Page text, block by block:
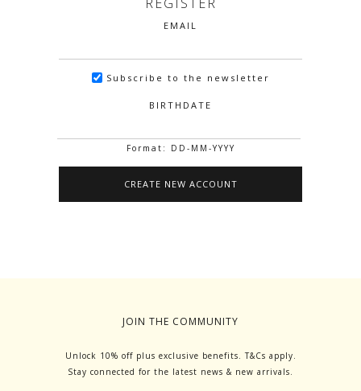
EMAIL
Subscribe to the newsletter
BIRTHDATE
Format: DD-MM-YYYY
JOIN THE COMMUNITY
Unlock 10% off plus exclusive benefits. T&Cs apply.
Stay connected for the latest news & new arrivals.